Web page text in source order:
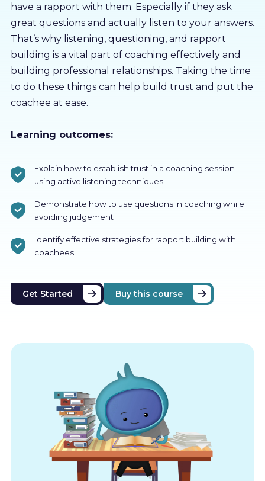
Free Trial
have a rapport with them. Especially if they ask
great questions and actually listen to your answers.
That’s why listening, questioning, and rapport
building is a vital part of coaching effectively and
building professional relationships. Taking the time
to do these things can help build trust and put the
coachee at ease.
Learning outcomes:
Explain how to establish trust in a coaching session
using active listening techniques
Demonstrate how to use questions in coaching while
avoiding judgement
Identify effective strategies for rapport building with
coachees
Get Started Buy this course